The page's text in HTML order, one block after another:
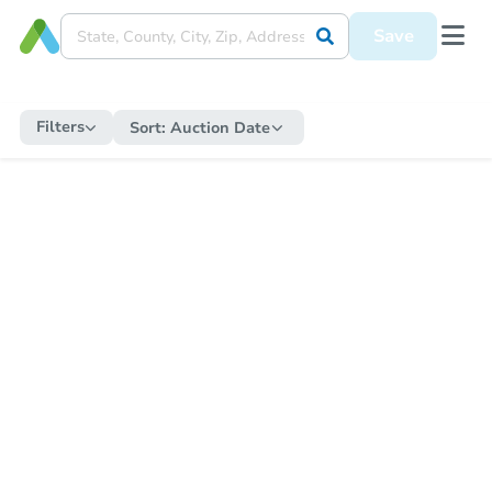
Save
Filters Sort: Auction Date